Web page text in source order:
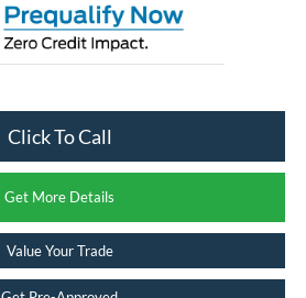
Click To Call
Get More Details
Value Your Trade